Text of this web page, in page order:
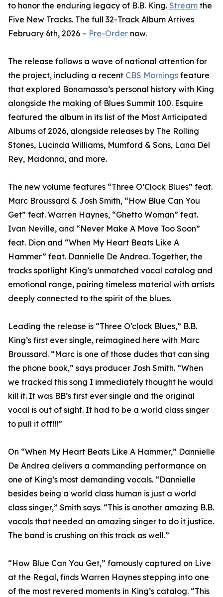
to honor the enduring legacy of B.B. King. Stream the
Five New Tracks. The full 32-Track Album Arrives
February 6th, 2026 – Pre-Order now.
The release follows a wave of national attention for
the project, including a recent CBS Mornings feature
that explored Bonamassa’s personal history with King
alongside the making of Blues Summit 100. Esquire
featured the album in its list of the Most Anticipated
Albums of 2026, alongside releases by The Rolling
Stones, Lucinda Williams, Mumford & Sons, Lana Del
Rey, Madonna, and more.
The new volume features “Three O’Clock Blues” feat.
Marc Broussard & Josh Smith, “How Blue Can You
Get” feat. Warren Haynes, “Ghetto Woman” feat.
Ivan Neville, and “Never Make A Move Too Soon”
feat. Dion and “When My Heart Beats Like A
Hammer” feat. Dannielle De Andrea. Together, the
tracks spotlight King’s unmatched vocal catalog and
emotional range, pairing timeless material with artists
deeply connected to the spirit of the blues.
Leading the release is “Three O’clock Blues,” B.B.
King’s first ever single, reimagined here with Marc
Broussard. “Marc is one of those dudes that can sing
the phone book,” says producer Josh Smith. “When
we tracked this song I immediately thought he would
kill it. It was BB’s first ever single and the original
vocal is out of sight. It had to be a world class singer
to pull it off!!!”
On “When My Heart Beats Like A Hammer,” Dannielle
De Andrea delivers a commanding performance on
one of King’s most demanding vocals. “Dannielle
besides being a world class human is just a world
class singer,” Smith says. “This is another amazing B.B.
vocals that needed an amazing singer to do it justice.
The band is crushing on this track as well.”
“How Blue Can You Get,” famously captured on Live
at the Regal, finds Warren Haynes stepping into one
of the most revered moments in King’s catalog. “This